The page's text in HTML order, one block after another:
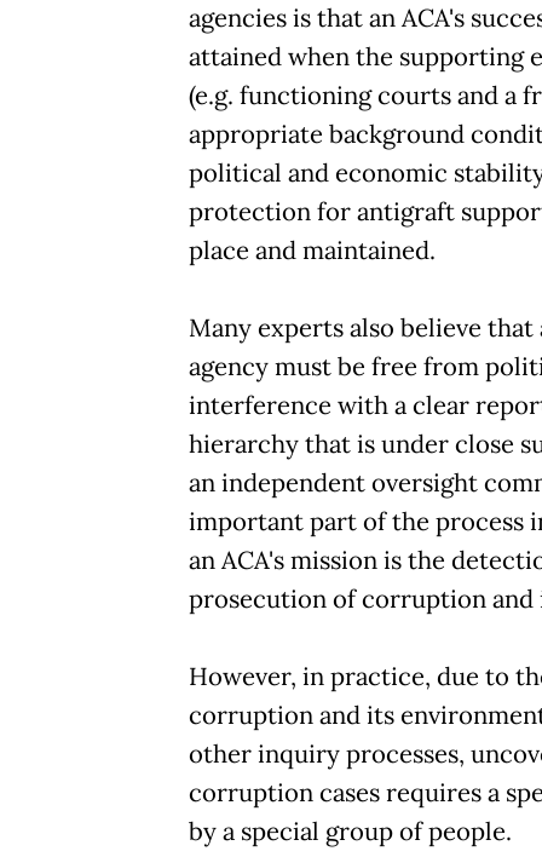
agencies is that an ACA's
attained when the supporting
(e.g. functioning courts and a
appropriate background
political and economic
protection for antigraft
place and maintained.
Many experts also believe
agency must be free from
interference with a clear
hierarchy that is under close
an independent oversight
important part of the process
an ACA's mission is the
prosecution of corruption and
However, in practice, due to
corruption and its
other inquiry processes,
corruption cases requires a
by a special group of people.